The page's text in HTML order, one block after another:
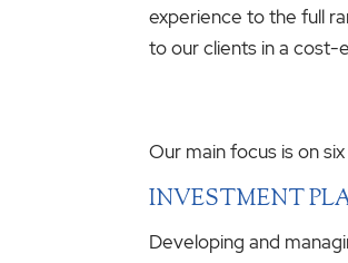
experience to the full
to our clients in a cost-
Our main focus is on
INVESTMENT
Developing and